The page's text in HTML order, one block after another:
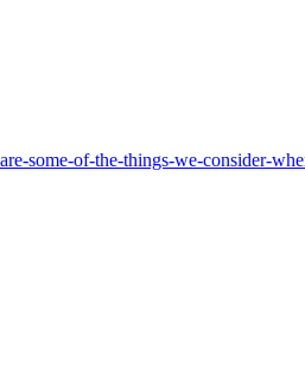
some-of-the-things-we-consider-